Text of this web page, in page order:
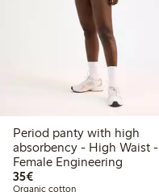
Period panty with high
absorbency - High Waist -
Female Engineering
35€€35.00
Organic cotton